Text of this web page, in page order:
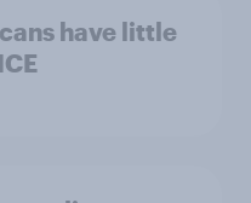
have little